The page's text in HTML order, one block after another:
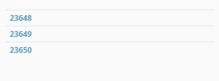
23648
23649
23650